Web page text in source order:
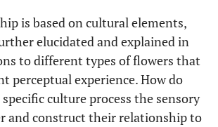
is based on cultural elements,
elucidated and explained in
to different types of flowers that
perceptual experience. How do
culture process the sensory
and construct their relationship to